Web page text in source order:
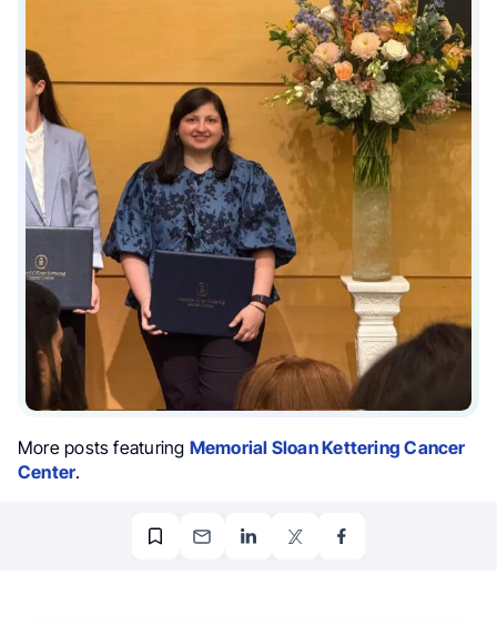
More posts featuring Memorial Sloan Kettering Cancer
Center.